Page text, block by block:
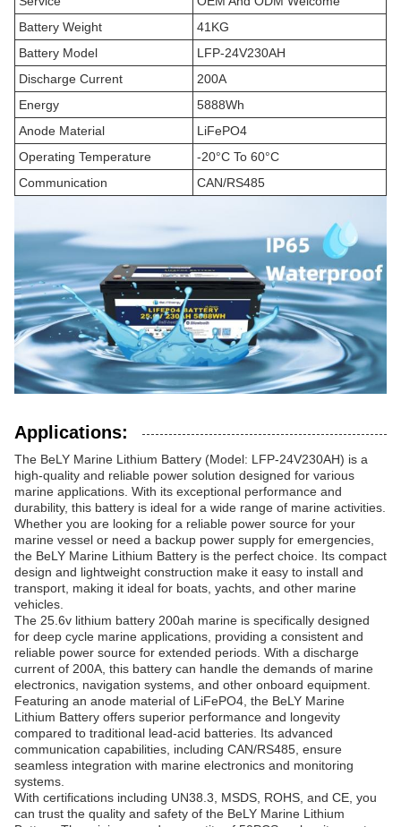
Battery Weight
41KG
Battery Model
LFP-24V230AH
Discharge Current
200A
Energy
5888Wh
Anode Material
LiFePO4
Operating Temperature
-20°C To 60°C
Communication
CAN/RS485
Applications:
The BeLY Marine Lithium Battery (Model: LFP-24V230AH) is a
high-quality and reliable power solution designed for various
marine applications. With its exceptional performance and
durability, this battery is ideal for a wide range of marine activities.
Whether you are looking for a reliable power source for your
marine vessel or need a backup power supply for emergencies,
the BeLY Marine Lithium Battery is the perfect choice. Its compact
design and lightweight construction make it easy to install and
transport, making it ideal for boats, yachts, and other marine
vehicles.
The 25.6v lithium battery 200ah marine is specifically designed
for deep cycle marine applications, providing a consistent and
reliable power source for extended periods. With a discharge
current of 200A, this battery can handle the demands of marine
electronics, navigation systems, and other onboard equipment.
Featuring an anode material of LiFePO4, the BeLY Marine
Lithium Battery offers superior performance and longevity
compared to traditional lead-acid batteries. Its advanced
communication capabilities, including CAN/RS485, ensure
seamless integration with marine electronics and monitoring
systems.
With certifications including UN38.3, MSDS, ROHS, and CE, you
can trust the quality and safety of the BeLY Marine Lithium